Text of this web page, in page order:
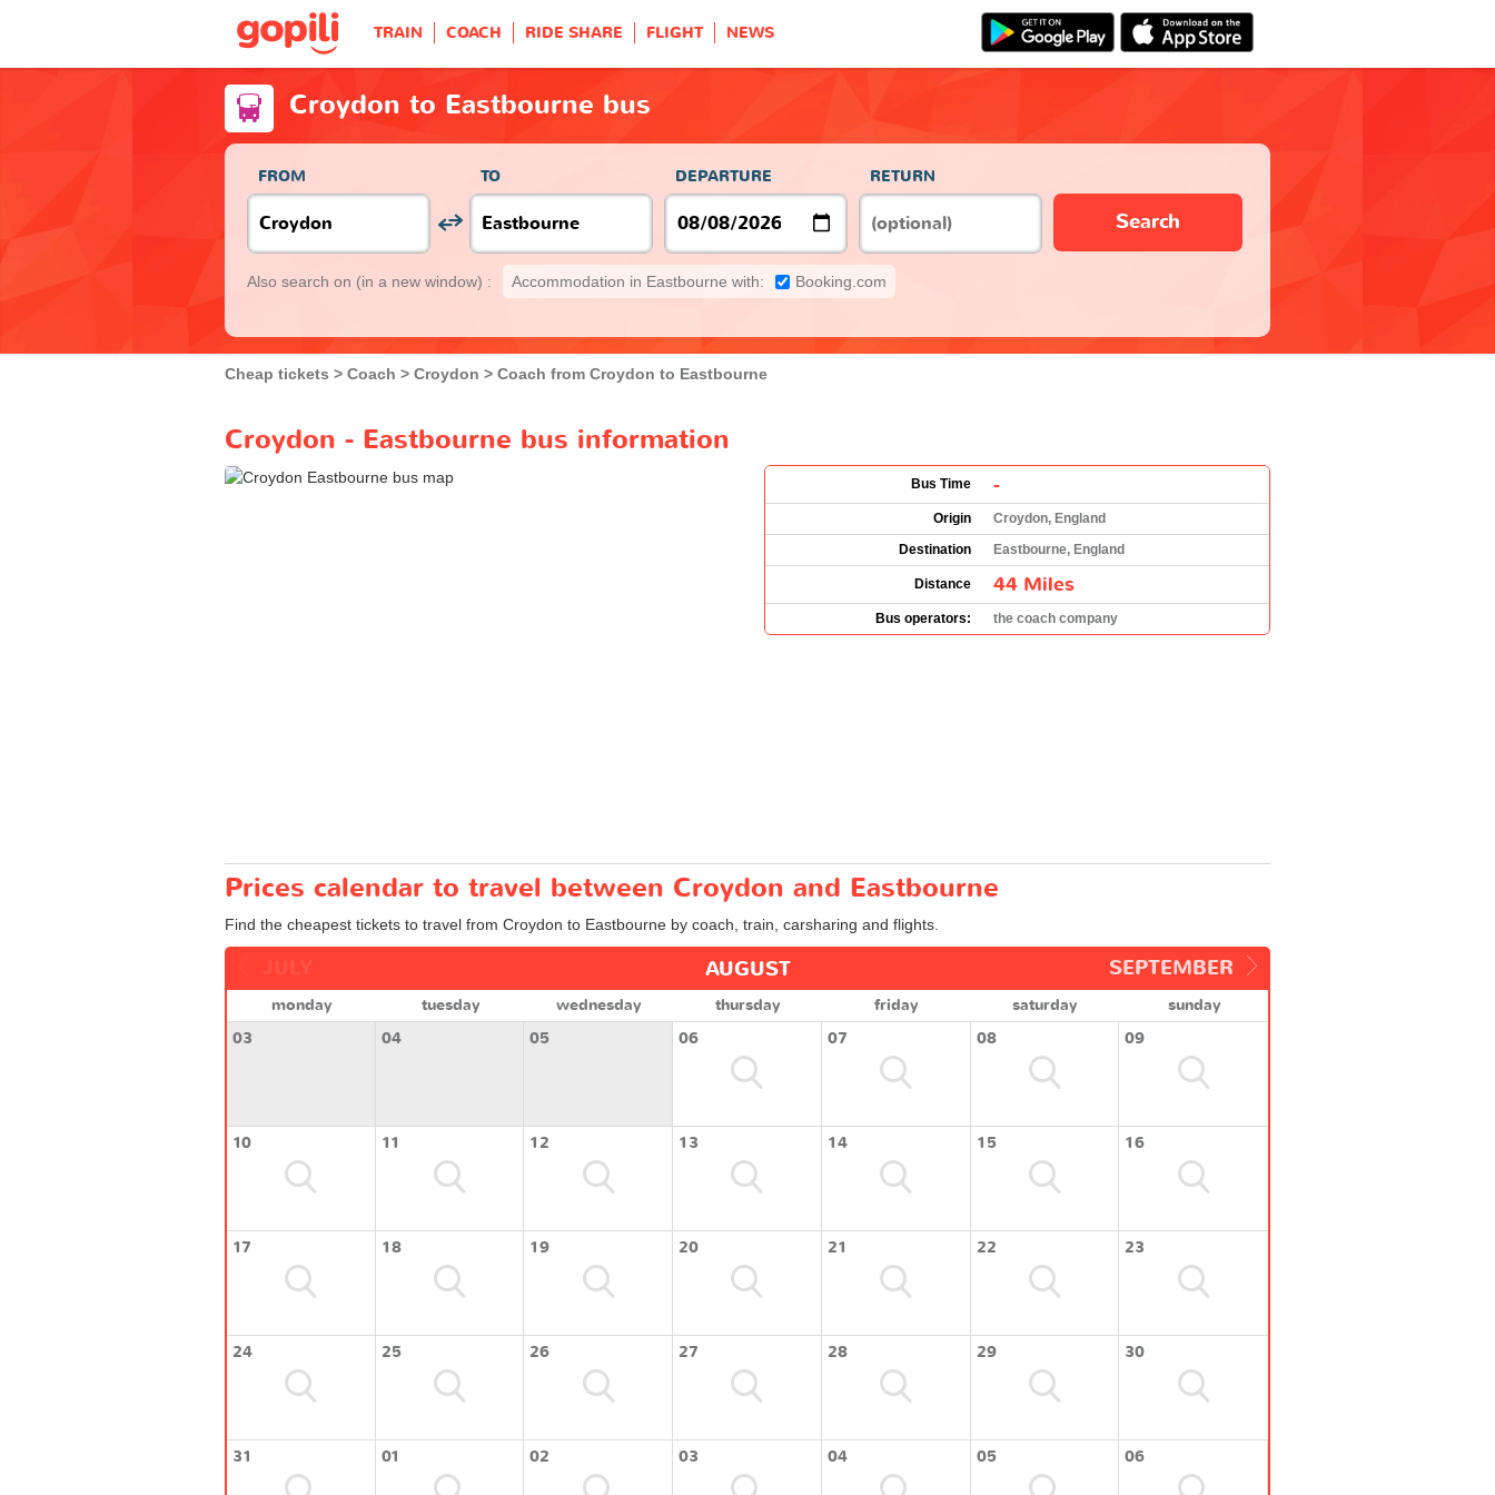
TRAIN COACH RIDE SHARE FLIGHT NEWS
Croydon to Eastbourne bus
FROM TO DEPARTURE RETURN
Search
Also search on (in a new window) : Accommodation in Eastbourne with: Booking.com
Cheap tickets Coach Croydon Coach from Croydon to Eastbourne
Croydon - Eastbourne bus information
Bus Time -
Origin
Croydon, England
Destination
Eastbourne, England
Distance 44 Miles
Bus operators: the coach company
Prices calendar to travel between Croydon and Eastbourne
Find the cheapest tickets to travel from Croydon to Eastbourne by coach, train, carsharing and flights.
SEPTEMBER
AUGUST
monday tuesday wednesday thursday friday saturday
sunday
03
04 05 06 07 08 09
10 11 12 13 14 15 16
17 18 19 20 21 22 23
24 25 26 27 28 29 30
31 01 02 03 04 05 06